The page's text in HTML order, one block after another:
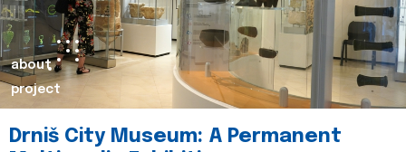
about
project
Drniš City Museum: A Permanent